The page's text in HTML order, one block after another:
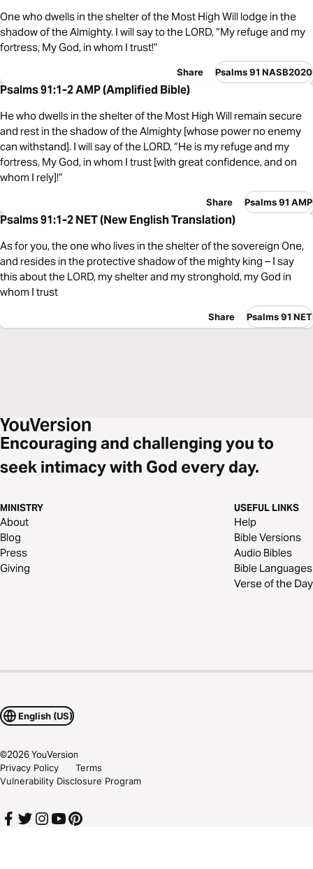
One who dwells in the shelter of the Most High Will lodge in the
shadow of the Almighty. I will say to the LORD, “My refuge and my
fortress, My God, in whom I trust!”
Share Psalms 91 NASB2020
Psalms 91:1-2 AMP (Amplified Bible)
He who dwells in the shelter of the Most High Will remain secure
and rest in the shadow of the Almighty [whose power no enemy
can withstand]. I will say of the LORD, “He is my refuge and my
fortress, My God, in whom I trust [with great confidence, and on
whom I rely]!”
Share Psalms 91 AMP
Psalms 91:1-2 NET (New English Translation)
As for you, the one who lives in the shelter of the sovereign One,
and resides in the protective shadow of the mighty king – I say
this about the LORD, my shelter and my stronghold, my God in
whom I trust
Share Psalms 91 NET
Encouraging and challenging you to
seek intimacy with God every day.
MINISTRY
About
Blog
Press
Giving
USEFUL LINKS
Help
Bible Versions
Audio Bibles
Bible Languages
Verse of the Day
English (US)
©2026YouVersion
Privacy Policy
Terms
Vulnerability Disclosure Program